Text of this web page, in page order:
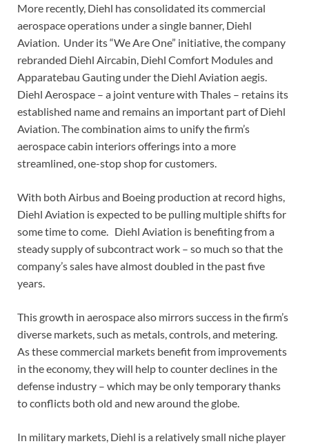
More recently, Diehl has consolidated its commercial
aerospace operations under a single banner, Diehl
Aviation. Under its “We Are One” initiative, the company
rebranded Diehl Aircabin, Diehl Comfort Modules and
Apparatebau Gauting under the Diehl Aviation aegis.
Diehl Aerospace – a joint venture with Thales – retains its
established name and remains an important part of Diehl
Aviation. The combination aims to unify the firm’s
aerospace cabin interiors offerings into a more
streamlined, one-stop shop for customers.
With both Airbus and Boeing production at record highs,
Diehl Aviation is expected to be pulling multiple shifts for
some time to come. Diehl Aviation is benefiting from a
steady supply of subcontract work – so much so that the
company’s sales have almost doubled in the past five
years.
This growth in aerospace also mirrors success in the firm’s
diverse markets, such as metals, controls, and metering.
As these commercial markets benefit from improvements
in the economy, they will help to counter declines in the
defense industry – which may be only temporary thanks
to conflicts both old and new around the globe.
In military markets, Diehl is a relatively small niche player